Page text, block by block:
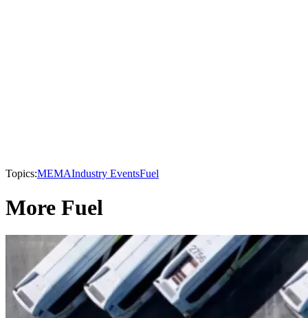
Topics:MEMAIndustry EventsFuel
More Fuel